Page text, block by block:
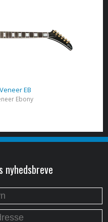
EB
Ebony
nyhedsbreve